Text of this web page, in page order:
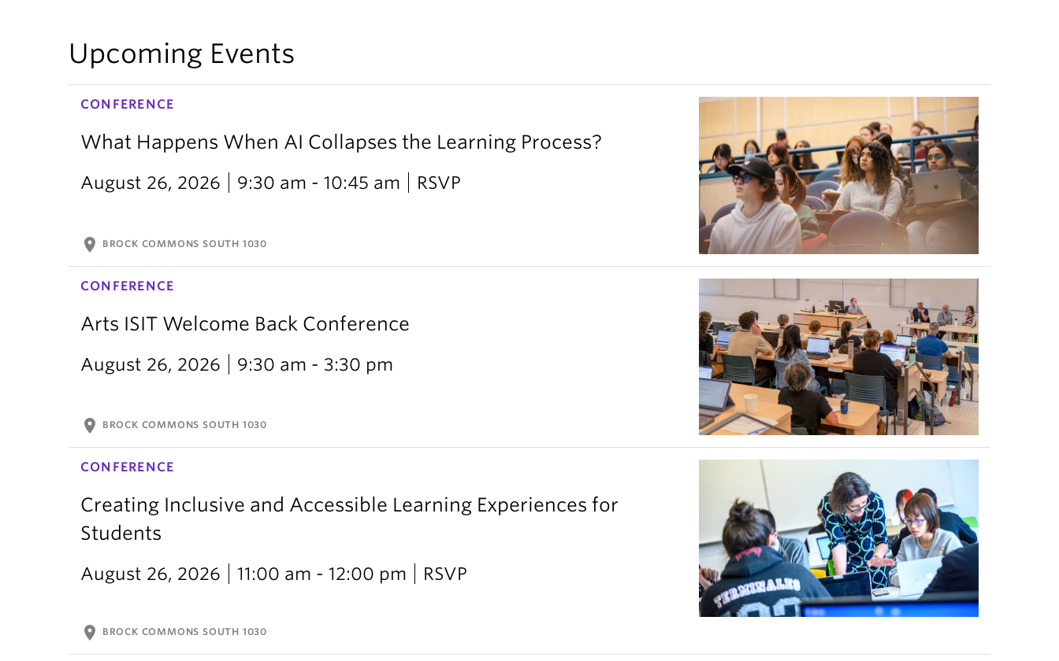
Upcoming Events
CONFERENCE
What Happens When AI Collapses the Learning Process?
August 26, 2026 9:30 am - 10:45 am RSVP
location_on BROCK COMMONS SOUTH 1030
CONFERENCE
Arts ISIT Welcome Back Conference
August 26, 2026 9:30 am - 3:30 pm
location_on BROCK COMMONS SOUTH 1030
CONFERENCE
Creating Inclusive and Accessible Learning Experiences for
Students
August 26, 2026 11:00 am - 12:00 pm RSVP
location_on BROCK COMMONS SOUTH 1030